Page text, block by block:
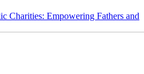
Charities: Empowering Fathers and